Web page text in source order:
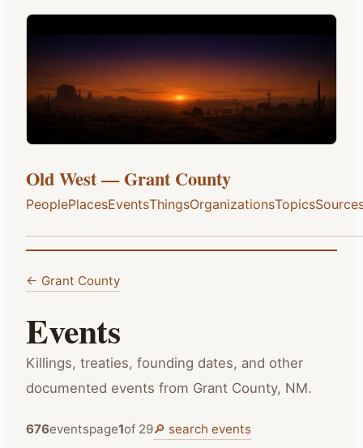
Old West — Grant County
PeoplePlacesEventsThingsOrganizationsTopics
← Grant County
Events
Killings, treaties, founding dates, and other
documented events from Grant County, NM.
676eventspage1of 29🔎 search events